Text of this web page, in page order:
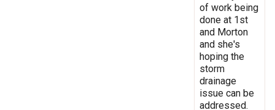
of work being
done at 1st
and Morton
and she's
hoping the
storm
drainage
issue can be
addressed.